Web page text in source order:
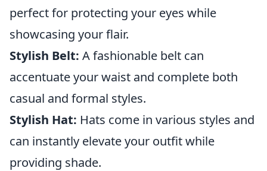
perfect for protecting your eyes while
showcasing your flair.
Stylish Belt: A fashionable belt can
accentuate your waist and complete both
casual and formal styles.
Stylish Hat: Hats come in various styles and
can instantly elevate your outfit while
providing shade.